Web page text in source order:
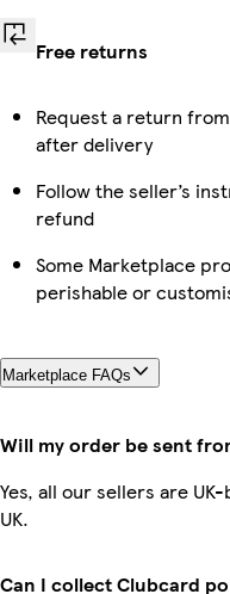
Free returns
Request a return
after delivery
Follow the seller’s
refund
Some Marketplace
perishable or
Marketplace FAQs
Will my order be sent
Yes, all our sellers are
UK.
Can I collect Clubcard